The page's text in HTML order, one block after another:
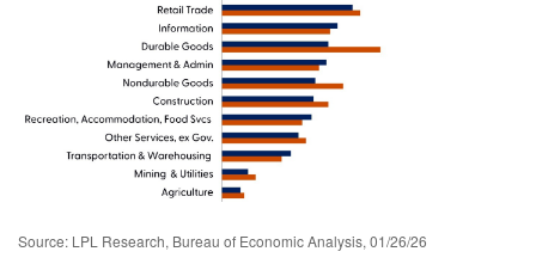
Source: LPL Research, Bureau of Economic Analysis, 01/26/26